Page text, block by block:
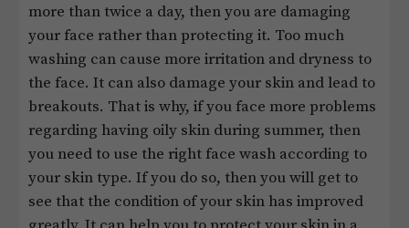
more than twice a day, then you are damaging
your face rather than protecting it. Too much
washing can cause more irritation and dryness to
the face. It can also damage your skin and lead to
breakouts. That is why, if you face more problems
regarding having oily skin during summer, then
you need to use the right face wash according to
your skin type. If you do so, then you will get to
see that the condition of your skin has improved